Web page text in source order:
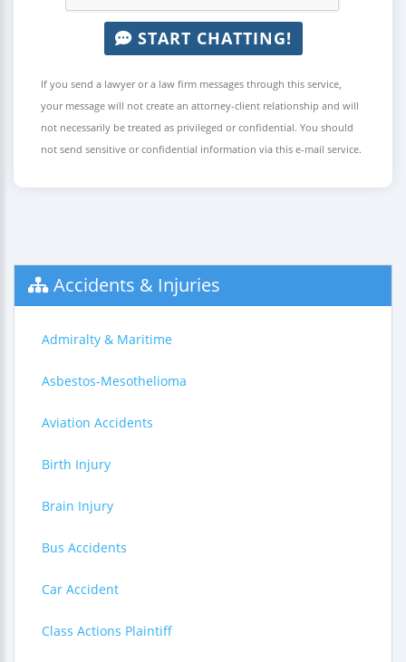
START CHATTING!
If you send a lawyer or a law firm messages through this service,
your message will not create an attorney-client relationship and will
not necessarily be treated as privileged or confidential. You should
not send sensitive or confidential information via this e-mail service.
Accidents & Injuries
Admiralty & Maritime
Asbestos-Mesothelioma
Aviation Accidents
Birth Injury
Brain Injury
Bus Accidents
Car Accident
Class Actions Plaintiff